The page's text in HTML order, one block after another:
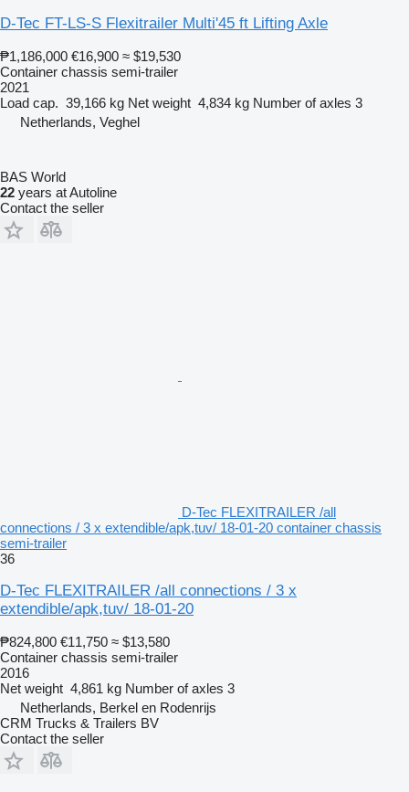
D-Tec FT-LS-S Flexitrailer Multi'45 ft Lifting Axle
₱1,186,000 €16,900 ≈ $19,530
Container chassis semi-trailer
2021
Load cap. 39,166 kg Net weight 4,834 kg Number of axles 3
Netherlands, Veghel
BAS World
22 years at Autoline
Contact the seller
D-Tec FLEXITRAILER /all
connections / 3 x extendible/apk,tuv/ 18-01-20 container chassis
semi-trailer
36
D-Tec FLEXITRAILER /all connections / 3 x
extendible/apk,tuv/ 18-01-20
₱824,800 €11,750 ≈ $13,580
Container chassis semi-trailer
2016
Net weight 4,861 kg Number of axles 3
Netherlands, Berkel en Rodenrijs
CRM Trucks & Trailers BV
Contact the seller